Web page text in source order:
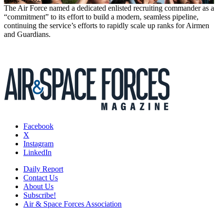
The Air Force named a dedicated enlisted recruiting commander as a
“commitment” to its effort to build a modern, seamless pipeline,
continuing the service’s efforts to rapidly scale up ranks for Airmen
and Guardians.
Facebook
X
Instagram
LinkedIn
Daily Report
Contact Us
About Us
Subscribe!
Air & Space Forces Association